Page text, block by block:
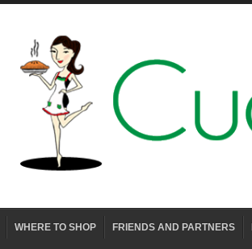
WHERE TO SHOP FRIENDS AND PARTNERS